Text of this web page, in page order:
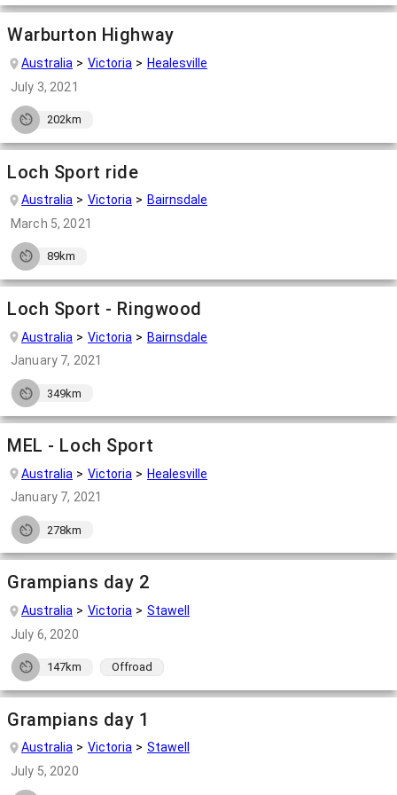
Warburton Highway
Australia Victoria
Healesville
July 3, 2021
202km
Loch Sport ride
Australia Victoria
Bairnsdale
March 5, 2021
89km
Loch Sport - Ringwood
Australia Victoria
Bairnsdale
January 7, 2021
349km
MEL - Loch Sport
Australia Victoria
Healesville
January 7, 2021
278km
Grampians day 2
Australia Victoria
Stawell
July 6, 2020
147km Offroad
Grampians day 1
Australia Victoria
Stawell
July 5, 2020